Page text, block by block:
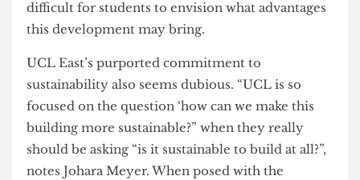
list of benefits that seem exciting. Phrases like
“active frontages”, “chance interactions” and “high
sustainable design” decorate their promises, but
such fanciful phrases can easily be mistaken for
abstract, commercial jargon. Further, claims of
benefits such as “vibrant public spaces” and
“movement in, around and through the
buildings” carry no real substance, and it is